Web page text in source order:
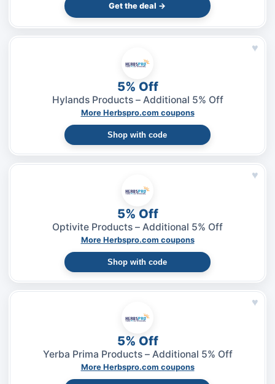
Get the deal →
♥
5% Off
Hylands Products – Additional 5% Off
More Herbspro.com coupons
Shop with code
♥
5% Off
Optivite Products – Additional 5% Off
More Herbspro.com coupons
Shop with code
♥
5% Off
Yerba Prima Products – Additional 5% Off
More Herbspro.com coupons